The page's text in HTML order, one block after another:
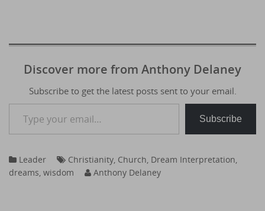
Discover more from Anthony Delaney
Subscribe to get the latest posts sent to your email.
Type your email…
Subscribe
Leader Christianity Church Dream Interpretation
dreams wisdom Anthony Delaney